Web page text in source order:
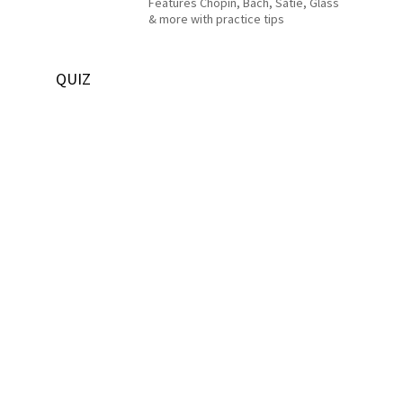
& more with practice tips
QUIZ